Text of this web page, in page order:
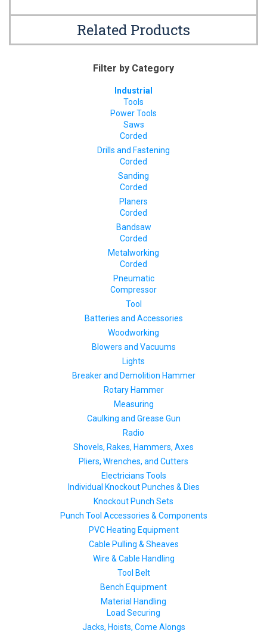
Related Products
Filter by Category
Industrial
Tools
Power Tools
Saws
Corded
Drills and Fastening
Corded
Sanding
Corded
Planers
Corded
Bandsaw
Corded
Metalworking
Corded
Pneumatic
Compressor
Tool
Batteries and Accessories
Woodworking
Blowers and Vacuums
Lights
Breaker and Demolition Hammer
Rotary Hammer
Measuring
Caulking and Grease Gun
Radio
Shovels, Rakes, Hammers, Axes
Pliers, Wrenches, and Cutters
Electricians Tools
Individual Knockout Punches & Dies
Knockout Punch Sets
Punch Tool Accessories & Components
PVC Heating Equipment
Cable Pulling & Sheaves
Wire & Cable Handling
Tool Belt
Bench Equipment
Material Handling
Load Securing
Jacks, Hoists, Come Alongs